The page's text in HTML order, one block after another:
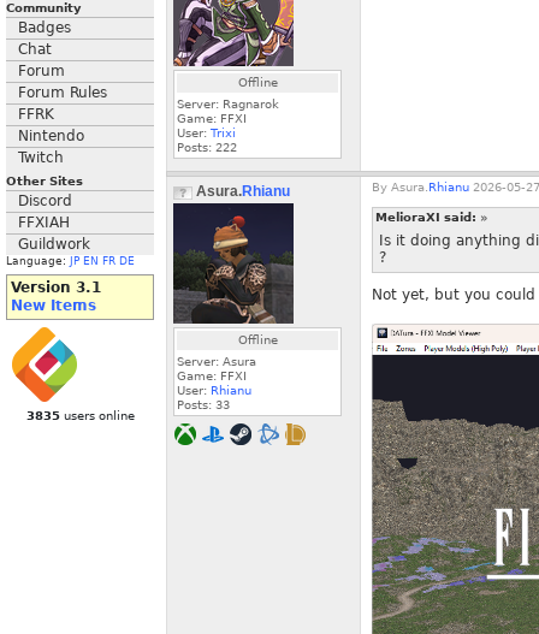
Community
Badges
Chat
Forum
Forum Rules
FFRK
Nintendo
Twitch
Other Sites
Discord
FFXIAH
Guildwork
Language: JP EN FR DE
Version 3.1
New Items
3835users online
Offline
Server: Ragnarok
Game: FFXI
User: Trixi
Posts: 222
Asura.Rhianu
Offline
Server: Asura
Game: FFXI
User: Rhianu
Posts: 33
By Asura. Rhianu 2026-05-
MelioraXI said: »
Is it doing anything
?
Not yet, but you